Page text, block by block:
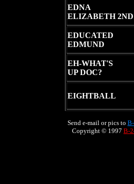
EDNA
ELIZABETH 2ND
EDUCATED
EDMUND
EH-WHAT'S
UP DOC?
EIGHTBALL
Send e-mail or pics to
Copyright © 1997 B-